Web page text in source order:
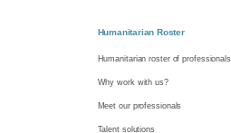
Humanitarian Roster
Humanitarian roster of professionals
Why work with us?
Meet our professionals
Talent solutions